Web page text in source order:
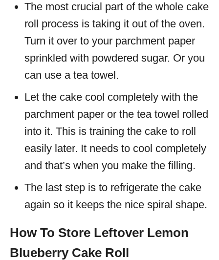
The most crucial part of the whole cake
roll process is taking it out of the oven.
Turn it over to your parchment paper
sprinkled with powdered sugar. Or you
can use a tea towel.
Let the cake cool completely with the
parchment paper or the tea towel rolled
into it. This is training the cake to roll
easily later. It needs to cool completely
and that’s when you make the filling.
The last step is to refrigerate the cake
again so it keeps the nice spiral shape.
How To Store Leftover Lemon
Blueberry Cake Roll